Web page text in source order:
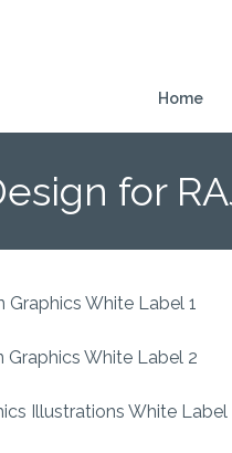
Home
for